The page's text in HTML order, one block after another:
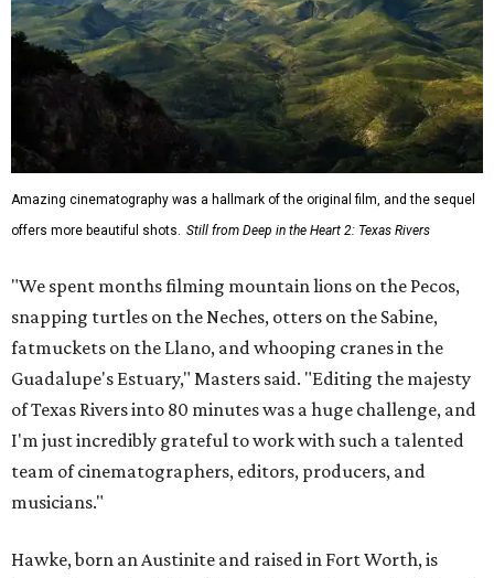
Amazing cinematography was a hallmark of the original film, and the sequel
offers more beautiful shots. Still from Deep in the Heart 2: Texas Rivers
"We spent months filming mountain lions on the Pecos,
snapping turtles on the Neches, otters on the Sabine,
fatmuckets on the Llano, and whooping cranes in the
Guadalupe's Estuary," Masters said. "Editing the majesty
of Texas Rivers into 80 minutes was a huge challenge, and
I'm just incredibly grateful to work with such a talented
team of cinematographers, editors, producers, and
musicians."
Hawke, born an Austinite and raised in Fort Worth, is